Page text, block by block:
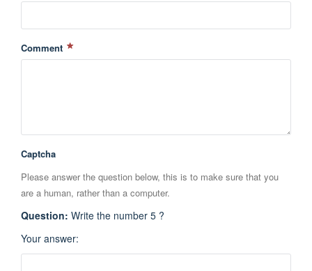
Comment
Captcha
Please answer the question below, this is to make sure that you
are a human, rather than a computer.
Question: Write the number 5 ?
Your answer: